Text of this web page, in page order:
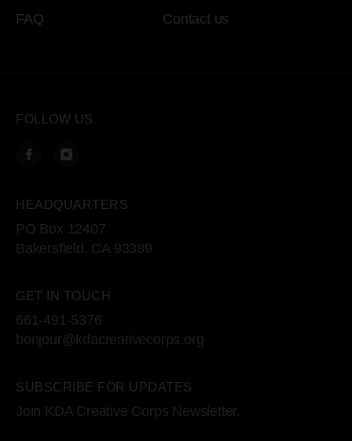
FAQ
Contact us
FOLLOW US
HEADQUARTERS
PO Box 12407
Bakersfield, CA 93389
GET IN TOUCH
661-491-5376
bonjour@kdacreativecorps.org
SUBSCRIBE FOR UPDATES
Join KDA Creative Corps Newsletter.